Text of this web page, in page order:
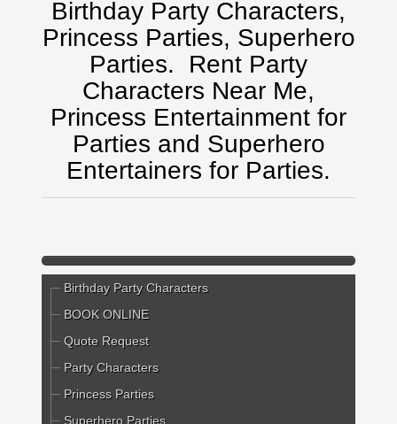
Birthday Party Characters,
Princess Parties, Superhero
Parties. Rent Party
Characters Near Me,
Princess Entertainment for
Parties and Superhero
Entertainers for Parties.
Birthday Party Characters
BOOK ONLINE
Quote Request
Party Characters
Princess Parties
Superhero Parties